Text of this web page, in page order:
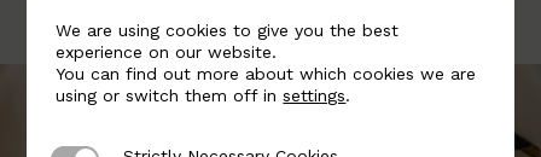
We are using cookies to give you the best
experience on our website.
You can find out more about which cookies we are
using or switch them off insettings.